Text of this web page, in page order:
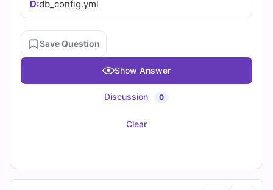
D:db_config.yml
Save Question
Show Answer
Discussion 0
Clear